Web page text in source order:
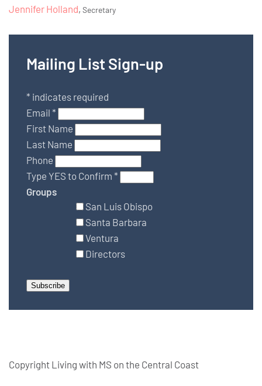
Jennifer Holland, Secretary
Mailing List Sign-up
* indicates required
Email *
First Name
Last Name
Phone
Type YES to Confirm *
Groups
San Luis Obispo
Santa Barbara
Ventura
Directors
Copyright Living with MS on the Central Coast